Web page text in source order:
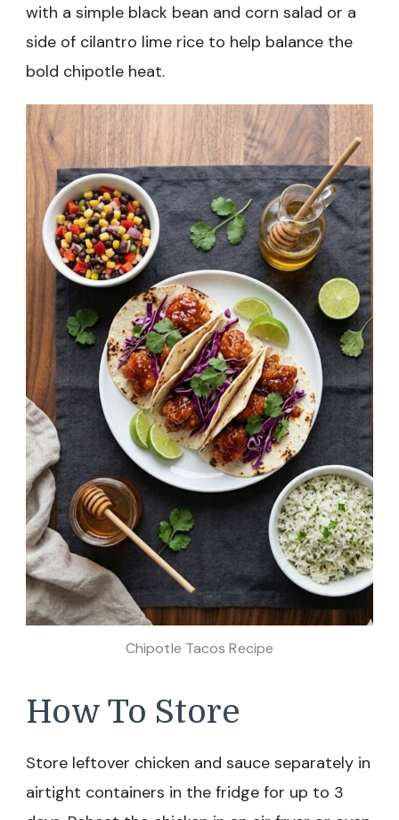
with a simple black bean and corn salad or a
side of cilantro lime rice to help balance the
bold chipotle heat.
Chipotle Tacos Recipe
How To Store
Store leftover chicken and sauce separately in
airtight containers in the fridge for up to 3